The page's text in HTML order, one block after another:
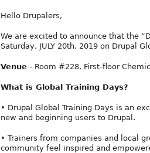
Hello Drupalers,
We are excited to announce that the
Saturday, JULY 20th, 2019 on Drupal
Venue - Room #228, First-floor
What is Global Training Days?
• Drupal Global Training Days is an
new and beginning users to Drupal.
• Trainers from companies and local
community feel inspired and